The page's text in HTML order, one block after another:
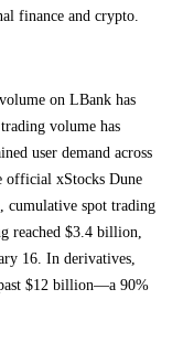
finance and crypto.
on LBank has
volume has
user demand across
official xStocks Dune
cumulative spot trading
reached $3.4 billion,
16. In derivatives,
$12 billion—a 90%